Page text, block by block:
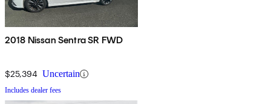
2018 Nissan Sentra SR FWD
$25,394 Uncertain
Includes dealer fees